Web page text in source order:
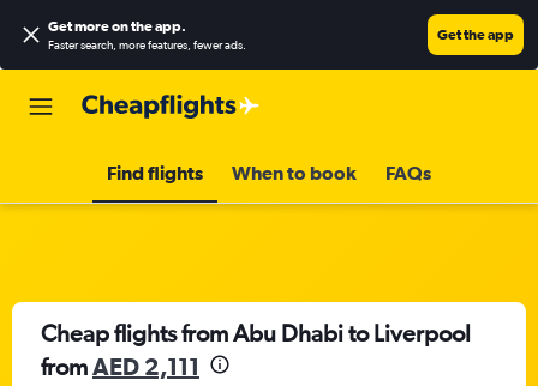
Get more on the app.
Faster search, more features, fewer ads.
Get the app
Find flights When to book FAQs
Cheap flights from Abu Dhabi to Liverpool
fromAED 2,111